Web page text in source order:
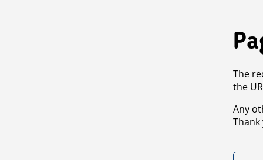
The
the
Any